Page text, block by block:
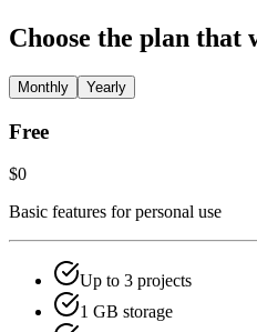
Choose the plan that
Monthly Yearly
Free
$0
Basic features for personal use
Up to 3 projects
1 GB storage